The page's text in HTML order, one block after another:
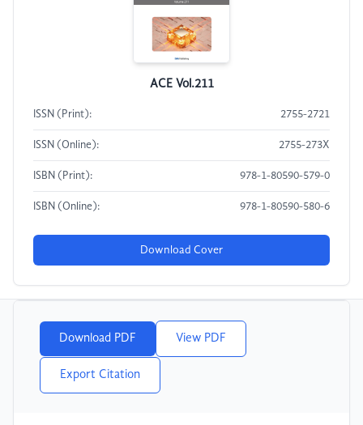
ACE Vol.211
ISSN (Print): 2755-2721
ISSN (Online): 2755-273X
ISBN (Print): 978-1-80590-579-0
ISBN (Online): 978-1-80590-580-6
Download Cover
Download PDF View PDF
Export Citation